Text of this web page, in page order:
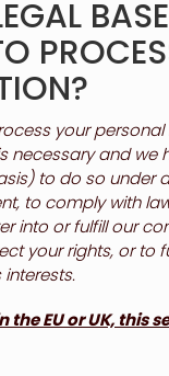
your
necessary and we
to do so under
to comply with
into orfulfillour
your rights, or to
the EU or UK, this